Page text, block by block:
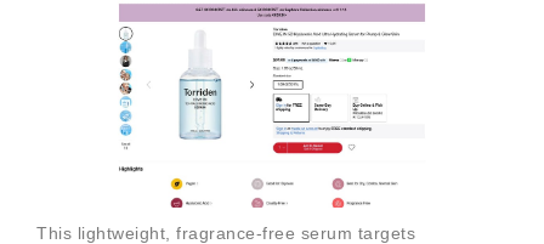
This lightweight, fragrance-free serum targets